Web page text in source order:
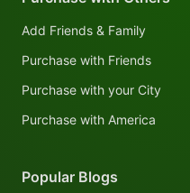
Popular Blogs
Add Friends & Family
Purchase with Friends
Purchase with your City
Purchase with America